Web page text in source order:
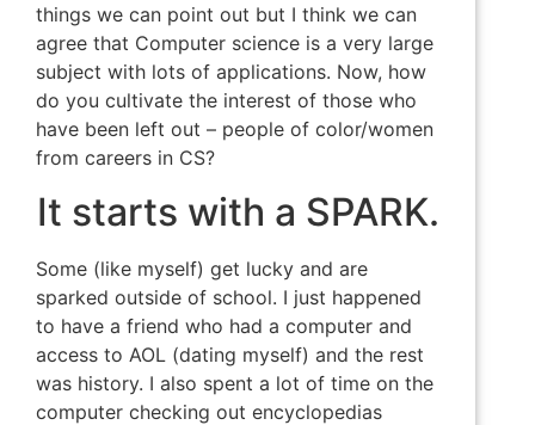
things we can point out but I think we can
agree that Computer science is a very large
subject with lots of applications. Now, how
do you cultivate the interest of those who
have been left out – people of color/women
from careers in CS?
It starts with a SPARK.
Some (like myself) get lucky and are
sparked outside of school. I just happened
to have a friend who had a computer and
access to AOL (dating myself) and the rest
was history. I also spent a lot of time on the
computer checking out encyclopedias